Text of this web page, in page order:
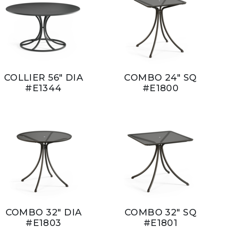
COLLIER 56" DIA
#E1344
COMBO 24" SQ
#E1800
COMBO 32" DIA
#E1803
COMBO 32" SQ
#E1801